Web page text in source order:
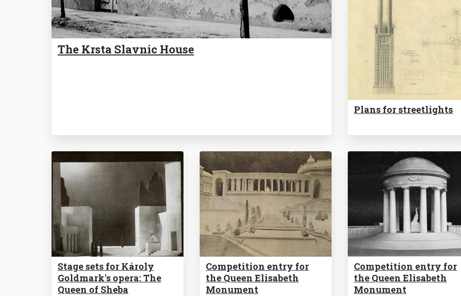
The Krsta Slavnic House
Plans for streetlights
Stage sets for Károly
Goldmark's opera: The
Queen of Sheba
Competition entry for
the Queen Elisabeth
Monument
Competition entry for
the Queen Elisabeth
Monument